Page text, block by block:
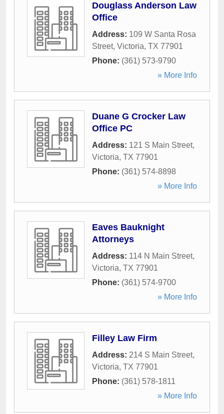
Douglass Anderson Law
Office
Address: 109 W Santa Rosa
Street, Victoria, TX 77901
Phone: (361) 573-9790
» More Info
Duane G Crocker Law
Office PC
Address: 121 S Main Street,
Victoria, TX 77901
Phone: (361) 574-8898
» More Info
Eaves Bauknight
Attorneys
Address: 114 N Main Street,
Victoria, TX 77901
Phone: (361) 574-9700
» More Info
Filley Law Firm
Address: 214 S Main Street,
Victoria, TX 77901
Phone: (361) 578-1811
» More Info